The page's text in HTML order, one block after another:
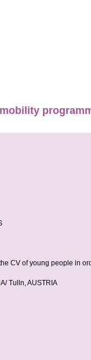
CV of young people in
Tulln, AUSTRIA